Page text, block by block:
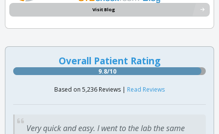
Visit Blog
Overall Patient Rating
9.8/10
Based on 5,236 Reviews | Read Reviews
Very quick and easy. I went to the lab the same